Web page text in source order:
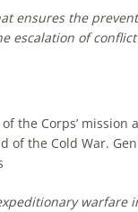
ensures the
escalation of
the Corps’ mission
of the Cold War.
warfare